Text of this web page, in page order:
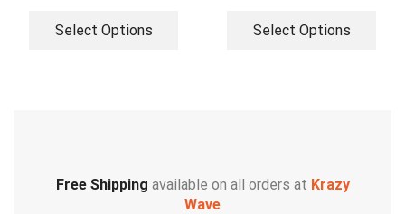
Select Options Select Options
Free Shipping available on all orders at Krazy
Wave